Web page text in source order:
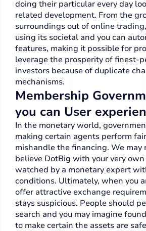
doing their particular every day
related development. From the
surroundings out of online
using its societal and you can
features, making it possible for
leverage the prosperity of finest-
investors because of duplicate
mechanisms.
Membership
you can User
In the monetary world,
making certain agents perform
mishandle the financing. We may
believe DotBig with your very own
watched by a monetary expert
conditions. Ultimately, when you
offer attractive exchange
stays suspicious. People should
search and you may imagine
to make certain the assets are